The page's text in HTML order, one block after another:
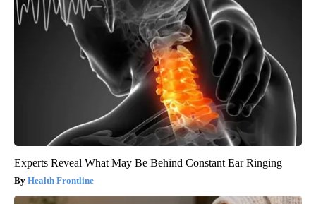
Experts Reveal What May Be Behind Constant Ear Ringing
Health Frontline